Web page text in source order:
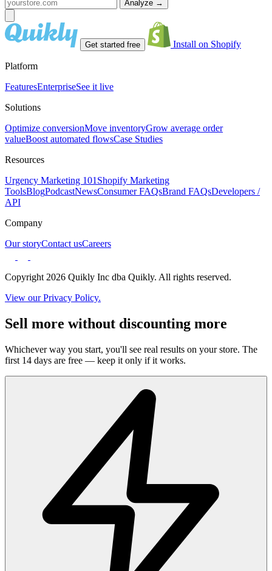
Analyze →
Get started free Install on Shopify
Platform
FeaturesEnterpriseSee it live
Solutions
Optimize conversionMove inventoryGrow average order
valueBoost automated flowsCase Studies
Resources
Urgency Marketing 101 Shopify Marketing
ToolsBlogPodcastNewsConsumer FAQsBrand FAQsDevelopers /
API
Company
Our storyContact usCareers
Copyright 2026 Quikly Inc dba Quikly. All rights reserved.
View our Privacy Policy.
Sell more without discounting more
Whichever way you start, you'll see real results on your store. The
first 14 days are free — keep it only if it works.